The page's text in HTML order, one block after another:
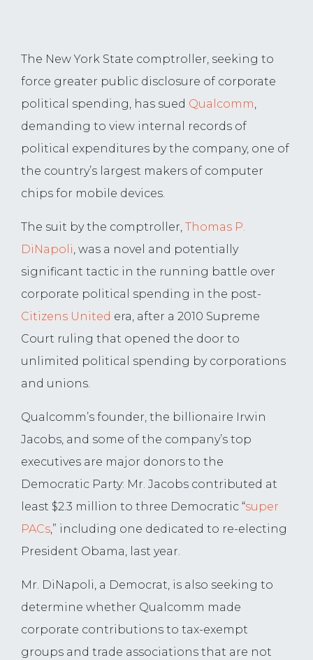
The New York State comptroller, seeking to
force greater public disclosure of corporate
political spending, has sued Qualcomm,
demanding to view internal records of
political expenditures by the company, one of
the country’s largest makers of computer
chips for mobile devices.
The suit by the comptroller, Thomas P.
DiNapoli, was a novel and potentially
significant tactic in the running battle over
corporate political spending in the post-
Citizens United era, after a 2010 Supreme
Court ruling that opened the door to
unlimited political spending by corporations
and unions.
Qualcomm’s founder, the billionaire Irwin
Jacobs, and some of the company’s top
executives are major donors to the
Democratic Party: Mr. Jacobs contributed at
least $2.3 million to three Democratic “super
PACs,” including one dedicated to re-electing
President Obama, last year.
Mr. DiNapoli, a Democrat, is also seeking to
determine whether Qualcomm made
corporate contributions to tax-exempt
groups and trade associations that are not